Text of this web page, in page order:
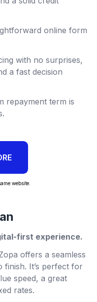
online form
with no surprises,
a fast decision
repayment term is
website.
first experience.
offers a seamless
It’s perfect for
speed, a great
rates.